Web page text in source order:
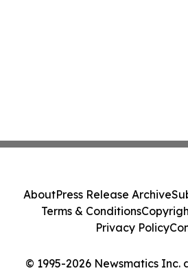
© 1995-2026 Newsmatics Inc.
AboutPress Release Archive
Terms & Conditions
Privacy Policy